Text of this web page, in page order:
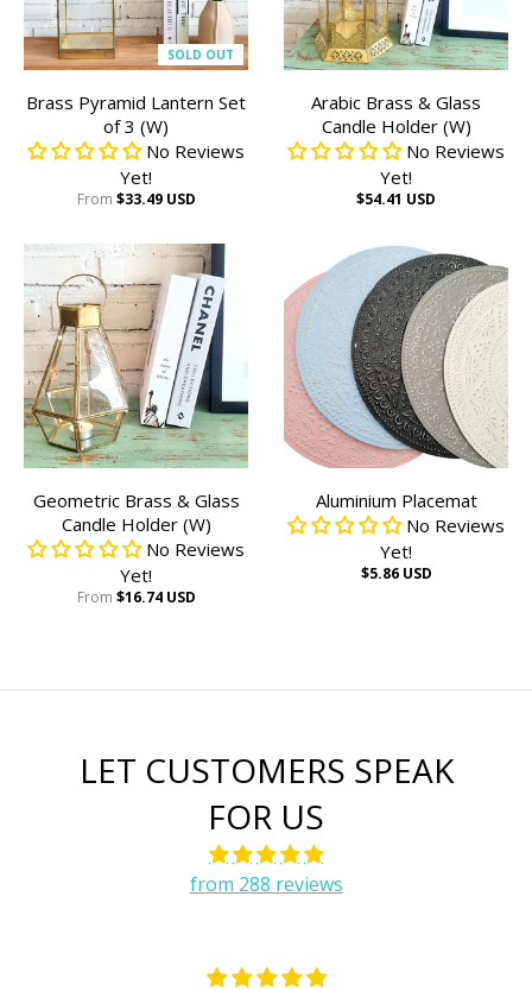
SOLD OUT
Brass Pyramid Lantern Set
of 3 (W)
No Reviews
Yet!
From $33.49 USD
Arabic Brass & Glass
Candle Holder (W)
No Reviews
Yet!
$54.41 USD
Geometric Brass & Glass
Candle Holder (W)
No Reviews
Yet!
From $16.74 USD
Aluminium Placemat
No Reviews
Yet!
$5.86 USD
LET CUSTOMERS SPEAK
FOR US
from 288 reviews